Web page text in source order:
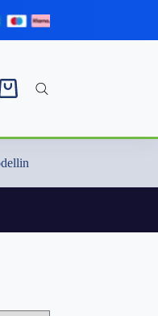
Essentials & Extras